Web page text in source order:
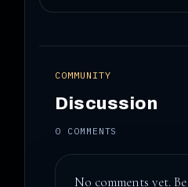
COMMUNITY
Discussion
0 COMMENTS
No comments yet.